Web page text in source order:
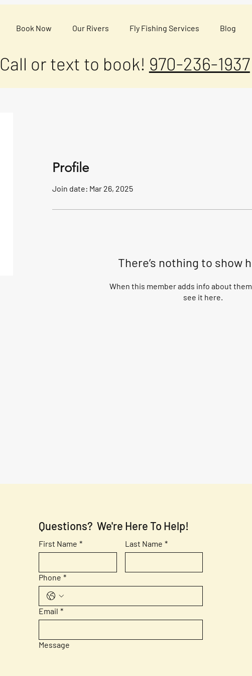
Book Now Our Rivers Fly Fishing Services Blog
Call or text to book! 970-236-1937
Profile
Join date: Mar 26, 2025
There’s nothing to show
When this member adds info about
see it here.
Questions?  We're Here To Help!
First Name * Last Name *
Phone *
Email *
Message